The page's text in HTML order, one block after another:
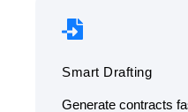
Smart Drafting
Generate contracts